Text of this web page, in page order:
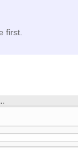
first.